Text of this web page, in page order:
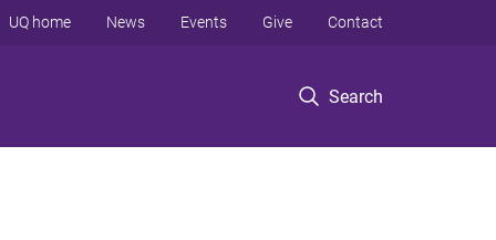
Search
UQ home News Events Give Contact